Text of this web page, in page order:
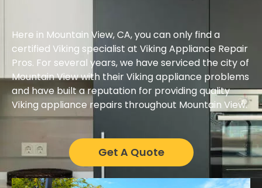
Here in Mountain View, CA, you can only find a
certified Viking specialist at Viking Appliance Repair
Pros. For several years, we have serviced the city of
Mountain View with their Viking appliance problems
and have built a reputation for providing quality
Viking appliance repairs throughout Mountain View.
Get A Quote